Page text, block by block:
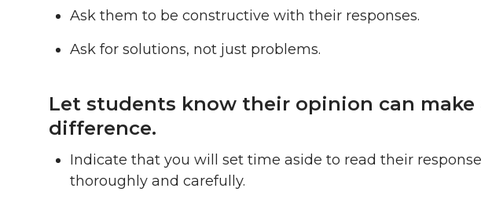
Ask them to be constructive with their responses.
Ask for solutions, not just problems.
Let students know their opinion can make
difference.
Indicate that you will set time aside to read their
thoroughly and carefully.